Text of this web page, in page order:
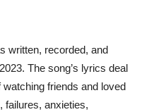
written, recorded, and
The song’s lyrics deal
friends and loved
failures, anxieties,